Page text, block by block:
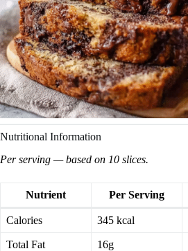
Nutritional Information
Per serving — based on 10 slices.
Nutrient Per Serving
Calories 345 kcal
Total Fat 16g